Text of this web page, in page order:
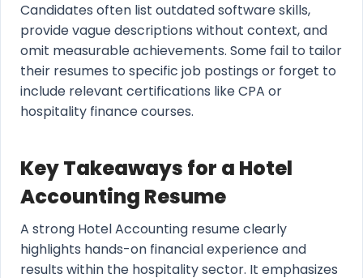
Candidates often list outdated software skills,
provide vague descriptions without context, and
omit measurable achievements. Some fail to tailor
their resumes to specific job postings or forget to
include relevant certifications like CPA or
hospitality finance courses.
Key Takeaways for a Hotel
Accounting Resume
A strong Hotel Accounting resume clearly
highlights hands-on financial experience and
results within the hospitality sector. It emphasizes